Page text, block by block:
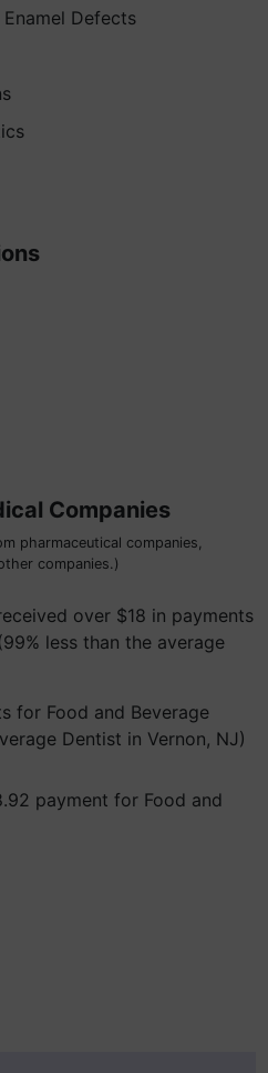
Defects
Companies
pharmaceutical companies,
companies.)
over $18 in payments
less than the average
for Food and Beverage
Dentist in Vernon, NJ)
payment for Food and